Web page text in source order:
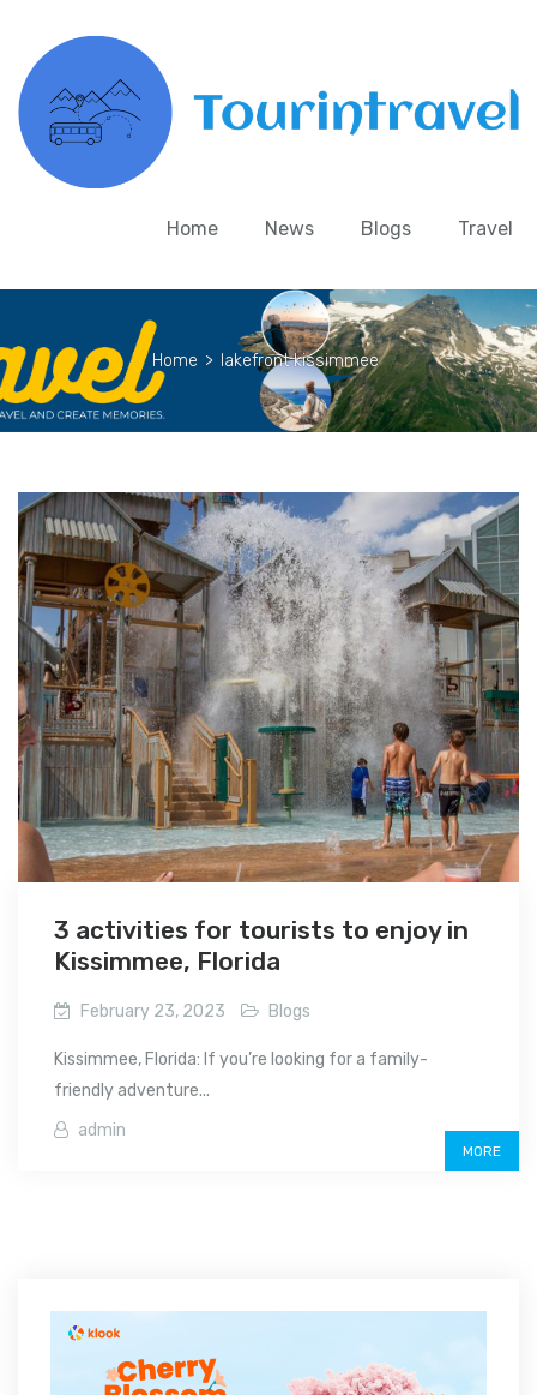
Home News Blogs Travel
Home > lakefront kissimmee
3 activities for tourists to enjoy in
Kissimmee, Florida
February 23, 2023 Blogs
Kissimmee, Florida: If you’re looking for a family-
friendly adventure...
admin
MORE